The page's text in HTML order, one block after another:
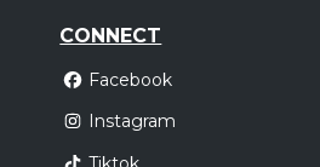
CONNECT
Facebook
Instagram